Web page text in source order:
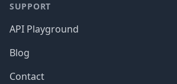
SUPPORT
API Playground
Blog
Contact